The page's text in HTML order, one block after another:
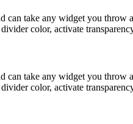
can take any widget you
color, activate
can take any widget you
color, activate